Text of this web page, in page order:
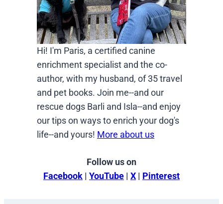
Hi! I'm Paris, a certified canine
enrichment specialist and the co-
author, with my husband, of 35 travel
and pet books. Join me--and our
rescue dogs Barli and Isla--and enjoy
our tips on ways to enrich your dog's
life--and yours! More about us
Follow us on
Facebook | YouTube | X | Pinterest